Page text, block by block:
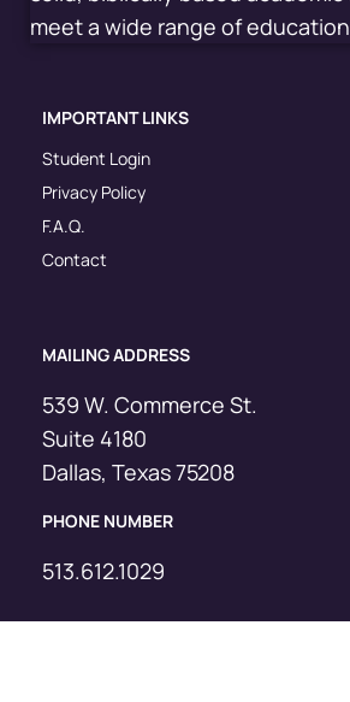
meet a wide range of
IMPORTANT LINKS
Student Login
Privacy Policy
F.A.Q.
Contact
MAILING ADDRESS
539 W. Commerce St.
Suite 4180
Dallas, Texas 75208
PHONE NUMBER
513.612.1029